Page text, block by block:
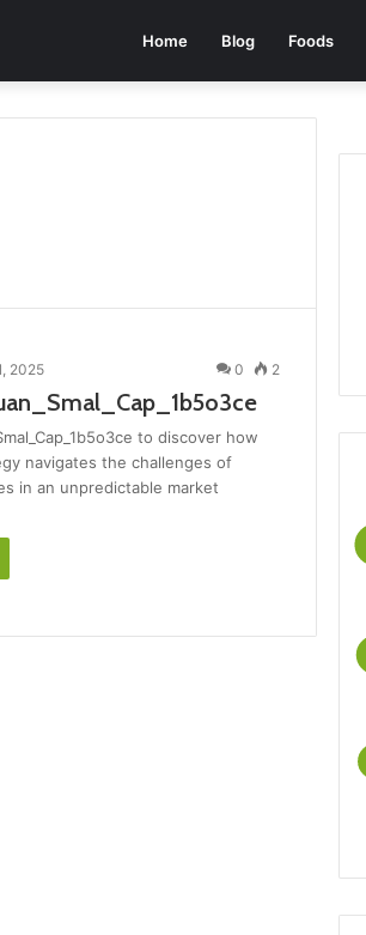
Home Blog Foods
2025 0 2
to discover how
navigates the challenges of
in an unpredictable market